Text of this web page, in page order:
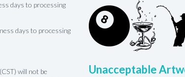
days to processing
days to processing
will not be
Unacceptable